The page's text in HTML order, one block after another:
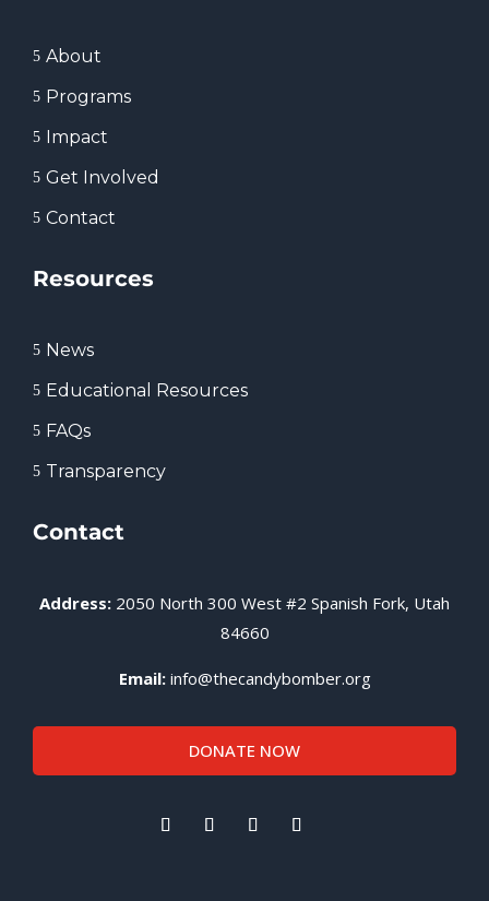
5 About
5 Programs
5 Impact
5 Get Involved
5 Contact
Resources
5 News
5 Educational Resources
5 FAQs
5 Transparency
Contact
Address: 2050 North 300 West #2 Spanish Fork, Utah
84660
Email: info@thecandybomber.org
DONATE NOW